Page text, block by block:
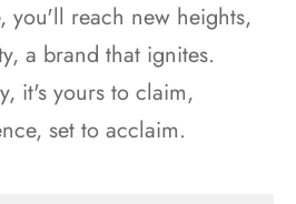
you'll reach new heights,
a brand that ignites.
it's yours to claim,
set to acclaim.